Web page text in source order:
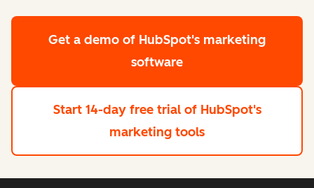
Get a demo of HubSpot's marketing
software
Start 14-day free trial of HubSpot's
marketing tools